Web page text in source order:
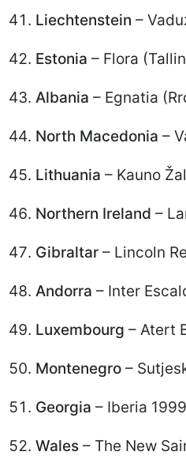
Liechtenstein –
Estonia – Flora
Albania – Egnatia
North Macedonia –
Lithuania – Kauno
Northern Ireland –
Gibraltar – Lincoln
Andorra – Inter
Luxembourg – Atert
Montenegro –
Georgia – Iberia
Wales – The New